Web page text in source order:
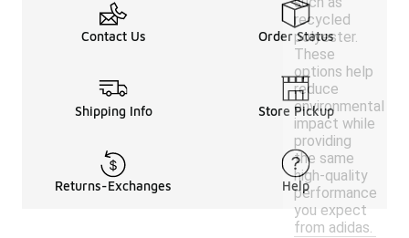
recycled
polyester.
These
options help
reduce
environmental
impact while
providing
the same
high-quality
performance
you expect
from adidas.
Contact Us Order Status
Shipping Info Store Pickup
Returns-Exchanges Help